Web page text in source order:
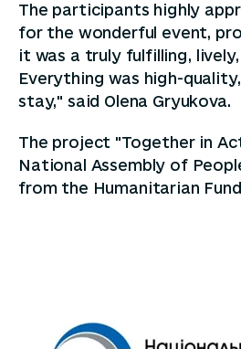
The participants highly
for the wonderful event,
it was a truly fulfilling,
Everything was high-
stay," said Olena Gryukova.
The project "Together in
National Assembly of
from the Humanitarian